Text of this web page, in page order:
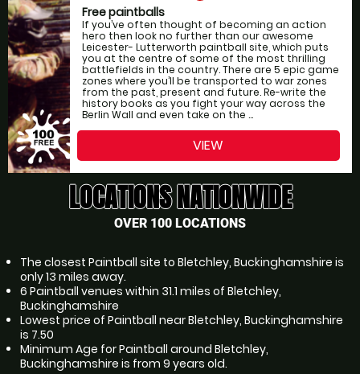
Free paintballs
If you’ve often thought of becoming an action
hero then look no further than our awesome
Leicester- Lutterworth paintball site, which puts
you at the centre of some of the most thrilling
battlefields in the country. There are 5 epic game
zones where you’ll be transported to war zones
from the past, present and future. Re-write the
history books as you fight your way across the
Berlin Wall and even take on the ...
VIEW
LOCATIONS NATIONWIDE
OVER 100 LOCATIONS
The closest Paintball site to Bletchley, Buckinghamshire is
only 13 miles away.
6 Paintball venues within 31.1 miles of Bletchley,
Buckinghamshire
Lowest price of Paintball near Bletchley, Buckinghamshire
is 7.50
Minimum Age for Paintball around Bletchley,
Buckinghamshire is from 9 years old.